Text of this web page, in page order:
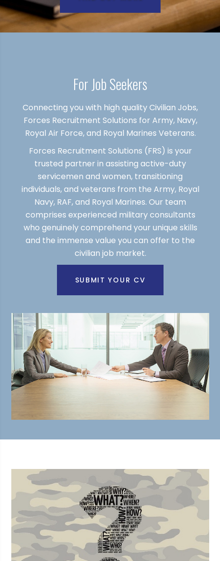
For Job Seekers
Connecting you with high quality Civilian Jobs,
Forces Recruitment Solutions for Army, Navy,
Royal Air Force, and Royal Marines Veterans.
Forces Recruitment Solutions (FRS) is your
trusted partner in assisting active-duty
servicemen and women, transitioning
individuals, and veterans from the Army, Royal
Navy, RAF, and Royal Marines. Our team
comprises experienced military consultants
who genuinely comprehend your unique skills
and the immense value you can offer to the
civilian job market.
SUBMIT YOUR CV